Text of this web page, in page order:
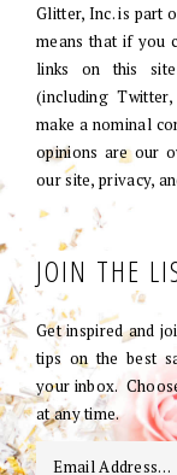
Glitter, Inc. is part
means that if you
links on this
(including
make a nominal
opinions are our
our site, privacy,
JOIN THE
Get inspired and
tips on the best
your inbox.
at any time.